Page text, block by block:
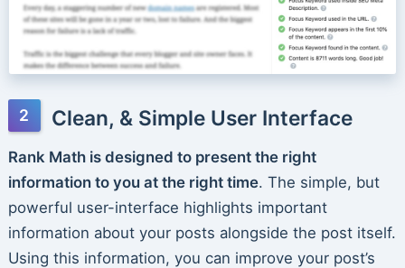
Clean, & Simple User Interface
Rank Math is designed to present the right
information to you at the right time. The simple, but
powerful user-interface highlights important
information about your posts alongside the post itself.
Using this information, you can improve your post’s